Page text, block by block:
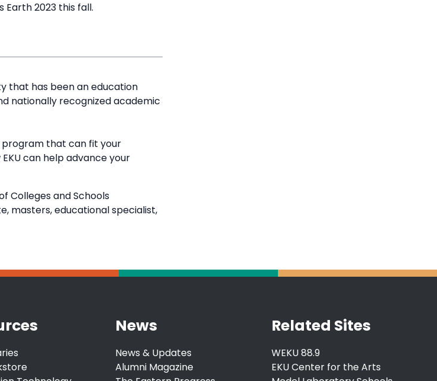
Earth 2023 this fall.
that has been an education
nationally recognized academic
program that can fit your
can help advance your
Colleges and Schools
masters, educational specialist,
News
News & Updates
Alumni Magazine
Related Sites
WEKU 88.9
EKU Center for the Arts